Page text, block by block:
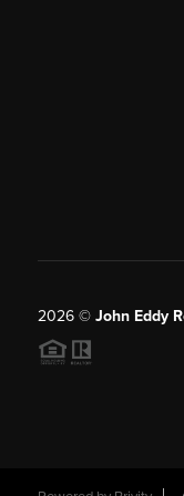
2026© John Eddy